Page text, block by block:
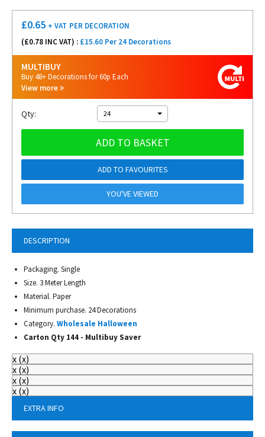
DESCRIPTION
Packaging. Single
Size. 3 Meter Length
Material. Paper
Minimum purchase. 24 Decorations
Category. Wholesale Halloween
Carton Qty 144 - Multibuy Saver
x (x)
x (x)
x (x)
x (x)
EXTRA INFO
£0.65 + VAT PER DECORATION
(£0.78 INC VAT) : £15.60 Per 24 Decorations
MULTIBUY
Buy 48+ Decorations for 60p Each
View more
Qty: 24
ADD TO BASKET
ADD TO FAVOURITES
YOU'VE VIEWED